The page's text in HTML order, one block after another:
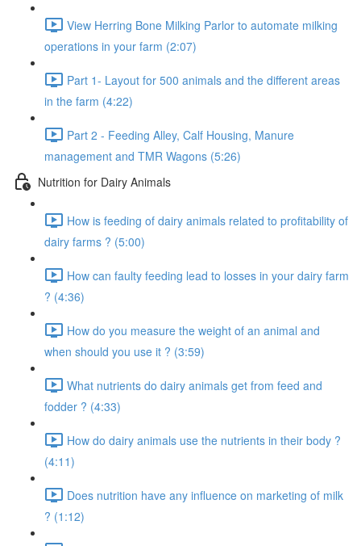
View Herring Bone Milking Parlor to automate milking
operations in your farm (2:07)
Part 1- Layout for 500 animals and the different areas
in the farm (4:22)
Part 2 - Feeding Alley, Calf Housing, Manure
management and TMR Wagons (5:26)
Nutrition for Dairy Animals
How is feeding of dairy animals related to profitability of
dairy farms ? (5:00)
How can faulty feeding lead to losses in your dairy farm
? (4:36)
How do you measure the weight of an animal and
when should you use it ? (3:59)
What nutrients do dairy animals get from feed and
fodder ? (4:33)
How do dairy animals use the nutrients in their body ?
(4:11)
Does nutrition have any influence on marketing of milk
? (1:12)